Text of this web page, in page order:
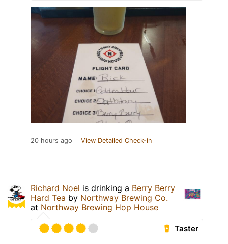
20 hours ago View Detailed Check-in
Richard Noel is drinking a Berry Berry
Hard Tea by Northway Brewing Co.
at Northway Brewing Hop House
Taster